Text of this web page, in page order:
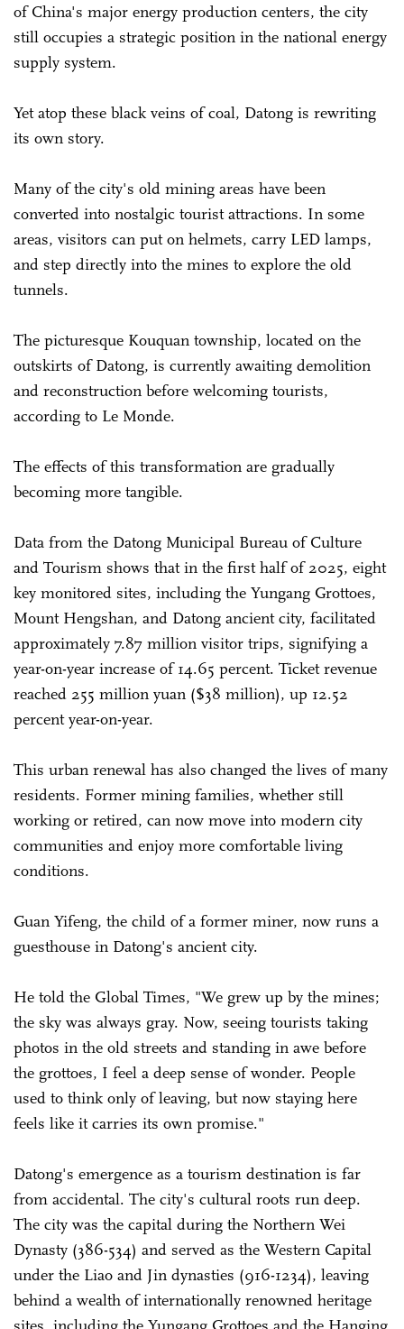
of China's major energy production centers, the city
still occupies a strategic position in the national energy
supply system.
Yet atop these black veins of coal, Datong is rewriting
its own story.
Many of the city's old mining areas have been
converted into nostalgic tourist attractions. In some
areas, visitors can put on helmets, carry LED lamps,
and step directly into the mines to explore the old
tunnels.
The picturesque Kouquan township, located on the
outskirts of Datong, is currently awaiting demolition
and reconstruction before welcoming tourists,
according to Le Monde.
The effects of this transformation are gradually
becoming more tangible.
Data from the Datong Municipal Bureau of Culture
and Tourism shows that in the first half of 2025, eight
key monitored sites, including the Yungang Grottoes,
Mount Hengshan, and Datong ancient city, facilitated
approximately 7.87 million visitor trips, signifying a
year-on-year increase of 14.65 percent. Ticket revenue
reached 255 million yuan ($38 million), up 12.52
percent year-on-year.
This urban renewal has also changed the lives of many
residents. Former mining families, whether still
working or retired, can now move into modern city
communities and enjoy more comfortable living
conditions.
Guan Yifeng, the child of a former miner, now runs a
guesthouse in Datong's ancient city.
He told the Global Times, "We grew up by the mines;
the sky was always gray. Now, seeing tourists taking
photos in the old streets and standing in awe before
the grottoes, I feel a deep sense of wonder. People
used to think only of leaving, but now staying here
feels like it carries its own promise."
Datong's emergence as a tourism destination is far
from accidental. The city's cultural roots run deep.
The city was the capital during the Northern Wei
Dynasty (386-534) and served as the Western Capital
under the Liao and Jin dynasties (916-1234), leaving
behind a wealth of internationally renowned heritage